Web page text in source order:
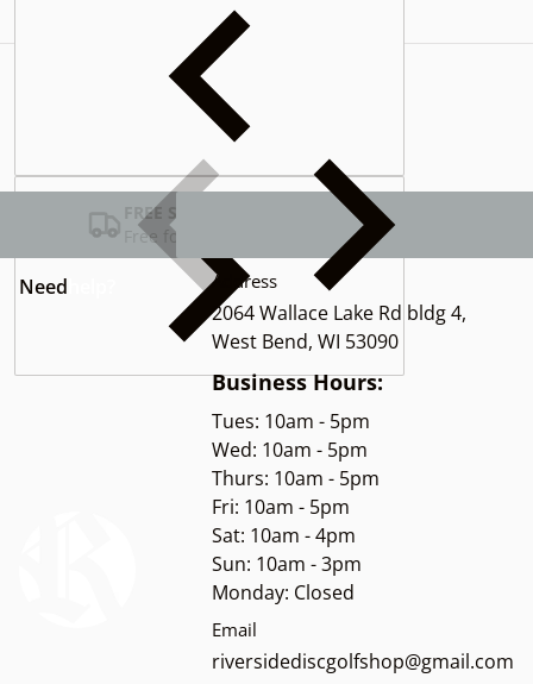
Complementary
FREE SHIPPING USA
Free for Orders over $100
Need Address
2064 Wallace Lake Rd bldg 4,
West Bend, WI 53090
Business Hours:
Tues: 10am - 5pm
Wed: 10am - 5pm
Thurs: 10am - 5pm
Fri: 10am - 5pm
Sat: 10am - 4pm
Sun: 10am - 3pm
Monday: Closed
Email
riversidediscgolfshop@gmail.com